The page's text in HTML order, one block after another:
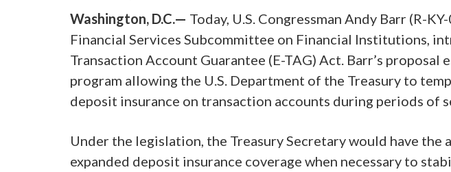
Washington, D.C.— Today, U.S. Congressman Andy Barr (R-
Financial Services Subcommittee on Financial Institutions,
Transaction Account Guarantee (E-TAG) Act. Barr’s proposal
program allowing the U.S. Department of the Treasury to
deposit insurance on transaction accounts during periods of
Under the legislation, the Treasury Secretary would have
expanded deposit insurance coverage when necessary to